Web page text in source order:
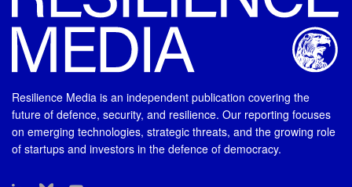
Resilience Media is an independent publication covering the
future of defence, security, and resilience. Our reporting focuses
on emerging technologies, strategic threats, and the growing role
of startups and investors in the defence of democracy.